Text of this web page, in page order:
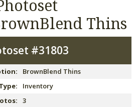
Thins
#31803
BrownBlend Thins
Inventory
3